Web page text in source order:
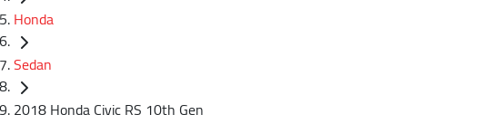
Honda
Sedan
2018 Honda Civic RS 10th Gen